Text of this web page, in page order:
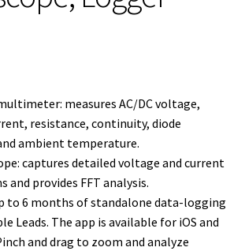
measures AC/DC voltage,
resistance, continuity, diode
ambient temperature.
captures detailed voltage and current
and provides FFT analysis.
to 6 months of standalone data-logging
Leads. The app is available for iOS and
and drag to zoom and analyze